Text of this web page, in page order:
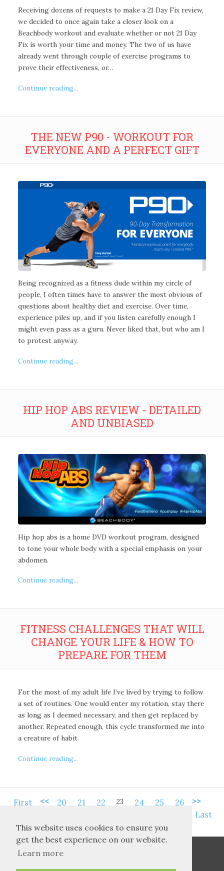
This website uses cookies to ensure you
get the best experience on our website.
Learn more
Receiving dozens of requests to make a 21 Day Fix review,
we decided to once again take a closer look on a
Beachbody workout and evaluate whether or not 21 Day
Fix is worth your time and money. The two of us have
already went through couple of exercise programs to
prove their effectiveness, or…
Continue reading...
THE NEW P90 - WORKOUT FOR
EVERYONE AND A PERFECT GIFT
Being recognized as a fitness dude within my circle of
people, I often times have to answer the most obvious of
questions about healthy diet and exercise. Over time,
experience piles up, and if you listen carefully enough I
might even pass as a guru. Never liked that, but who am I
to protest anyway.
Continue reading...
HIP HOP ABS REVIEW - DETAILED
AND UNBIASED
Hip hop abs is a home DVD workout program, designed
to tone your whole body with a special emphasis on your
abdomen.
Continue reading...
FITNESS CHALLENGES THAT WILL
CHANGE YOUR LIFE & HOW TO
PREPARE FOR THEM
For the most of my adult life I’ve lived by trying to follow
a set of routines. One would enter my rotation, stay there
as long as I deemed necessary, and then get replaced by
another. Repeated enough, this cycle transformed me into
a creature of habit.
Continue reading...
First << 20 21 22 23 24 25 26
>>
Last